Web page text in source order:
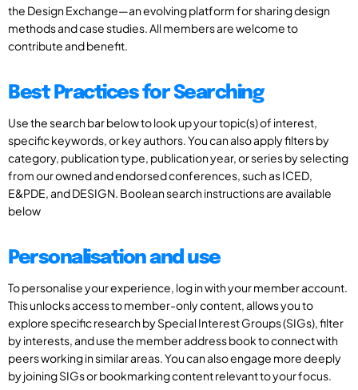
the Design Exchange—an evolving platform for sharing design
methods and case studies. All members are welcome to
contribute and benefit.
Best Practices for Searching
Use the search bar below to look up your topic(s) of interest,
specific keywords, or key authors. You can also apply filters by
category, publication type, publication year, or series by selecting
from our owned and endorsed conferences, such as ICED,
E&PDE, and DESIGN. Boolean search instructions are available
below
Personalisation and use
To personalise your experience, log in with your member account.
This unlocks access to member-only content, allows you to
explore specific research by Special Interest Groups (SIGs), filter
by interests, and use the member address book to connect with
peers working in similar areas. You can also engage more deeply
by joining SIGs or bookmarking content relevant to your focus.